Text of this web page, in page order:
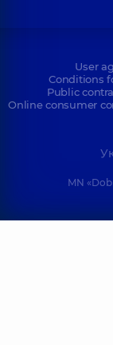
User
Conditions
Public
Online consumer
MN